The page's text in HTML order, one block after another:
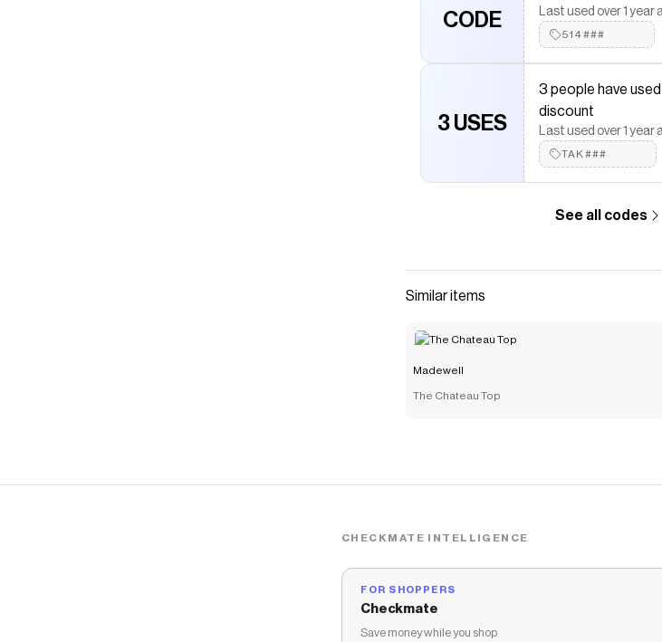
CODE
Last used over 1 year
514###
3 USES
3 people have used
discount
Last used over 1 year
TAK###
See all codes
Similar items
Madewell
The Chateau Top
CHECKMATE INTELLIGENCE
FOR SHOPPERS
Checkmate
Save money while you shop